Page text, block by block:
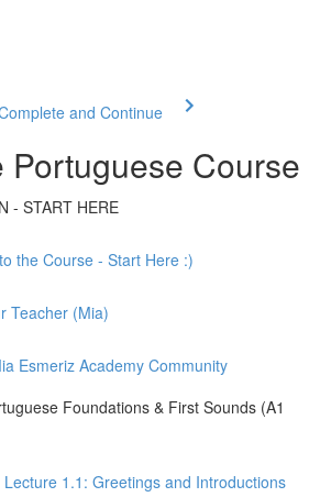
and Continue
Portuguese Course
- START HERE
the Course - Start Here :)
Teacher (Mia)
Esmeriz Academy Community
Foundations & First Sounds (A1
1.1: Greetings and Introductions